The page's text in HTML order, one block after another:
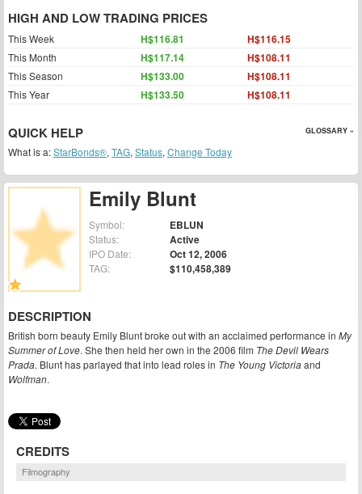
Emily Blunt
Symbol: EBLUN
Status: Active
IPO Date: Oct 12, 2006
TAG: $110,458,389
DESCRIPTION
British born beauty Emily Blunt broke out with an acclaimed performance in My
Summer of Love. She then held her own in the 2006 film The Devil Wears
Prada. Blunt has parlayed that into lead roles in The Young Victoriaand
Wolfman.
CREDITS
Filmography
HIGH AND LOW TRADING PRICES
This Week H$116.81 H$116.15
This Month H$117.14 H$108.11
This Season H$133.00 H$108.11
This Year H$133.50 H$108.11
QUICK HELP GLOSSARY »
What is a:StarBonds®, TAG, Status, Change Today